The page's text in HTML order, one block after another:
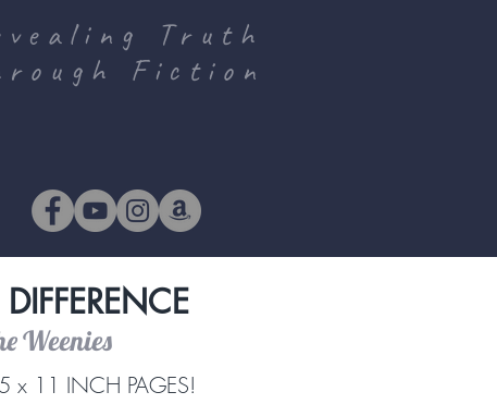
Truth
Fiction
Weenies
x 11 INCH PAGES!